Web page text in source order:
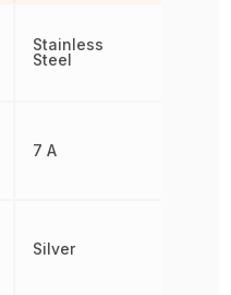
Stainless
Steel
7 A
Silver